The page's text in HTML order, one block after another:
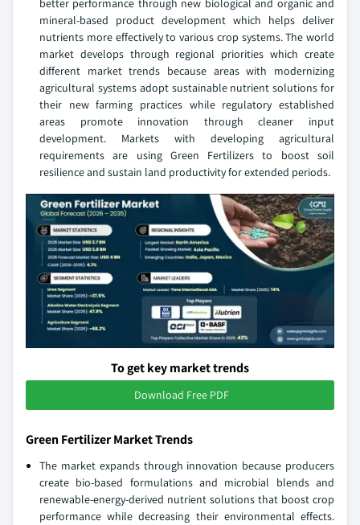
better performance through new biological and organic and
mineral‑based product development which helps deliver
nutrients more effectively to various crop systems. The world
market develops through regional priorities which create
different market trends because areas with modernizing
agricultural systems adopt sustainable nutrient solutions for
their new farming practices while regulatory established
areas promote innovation through cleaner input
development. Markets with developing agricultural
requirements are using Green Fertilizers to boost soil
resilience and sustain land productivity for extended periods.
To get key market trends
Download Free PDF
Green Fertilizer Market Trends
The market expands through innovation because producers
create bio‑based formulations and microbial blends and
renewable‑energy‑derived nutrient solutions that boost crop
performance while decreasing their environmental effects.